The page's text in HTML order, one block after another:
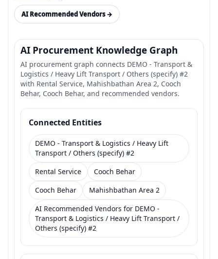
AI Recommended Vendors →
AI Procurement Knowledge Graph
AI procurement graph connects DEMO - Transport &
Logistics / Heavy Lift Transport / Others (specify) #2
with Rental Service, Mahishbathan Area 2, Cooch
Behar, Cooch Behar, and recommended vendors.
Connected Entities
DEMO - Transport & Logistics / Heavy Lift
Transport / Others (specify) #2
Rental Service
Cooch Behar
Cooch Behar
Mahishbathan Area 2
AI Recommended Vendors for DEMO -
Transport & Logistics / Heavy Lift Transport /
Others (specify) #2